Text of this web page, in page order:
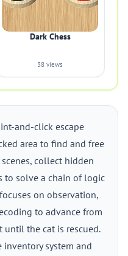
Dark Chess
38 views
and-click escape
area to find and free
collect hidden
to solve a chain of logic
on observation,
to advance from
until the cat is rescued.
inventory system and